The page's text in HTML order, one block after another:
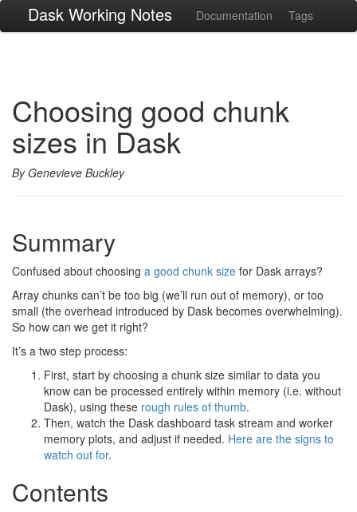
Dask Working Notes Documentation Tags
Choosing good chunk
sizes in Dask
By Genevieve Buckley
Summary
Confused about choosing a good chunk size for Dask arrays?
Array chunks can’t be too big (we’ll run out of memory), or too
small (the overhead introduced by Dask becomes overwhelming).
So how can we get it right?
It’s a two step process:
First, start by choosing a chunk size similar to data you
know can be processed entirely within memory (i.e. without
Dask), using these rough rules of thumb.
Then, watch the Dask dashboard task stream and worker
memory plots, and adjust if needed. Here are the signs to
watch out for.
Contents